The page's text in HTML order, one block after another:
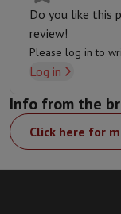
Do you like this
review!
Please log in to
Log in
Info from the
Click here for